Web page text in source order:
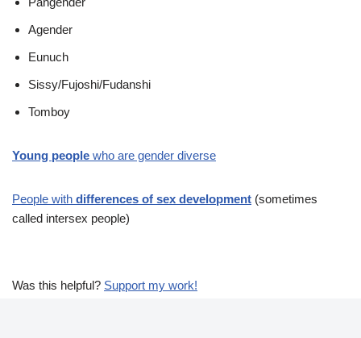
Agender
Eunuch
Sissy/Fujoshi/Fudanshi
Tomboy
Young people who are gender diverse
People with differences of sex development (sometimes
called intersex people)
Was this helpful? Support my work!